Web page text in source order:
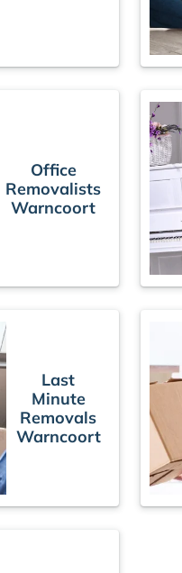
Office
Removalists
Warncoort
Last
Minute
Removals
Warncoort